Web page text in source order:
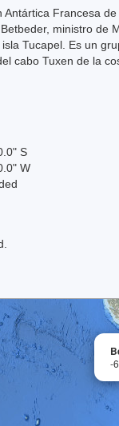
Francesa
ministro de
Tucapel. Es un
cabo Tuxen de la
S
W
-